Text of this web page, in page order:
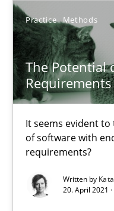
Practice Methods
The Potential
It seems evident
of software with
requirements?
Written by
20. April 2021
14.09.2022
17 minutes
It seems evident to